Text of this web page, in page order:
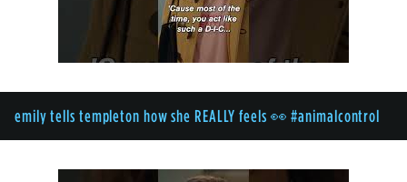
emily tells templeton how she REALLY feels 👀 #animalcontrol